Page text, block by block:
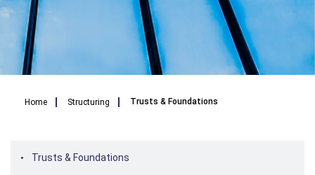
Breadcrumb
Home Structuring Trusts & Foundations
Trusts & Foundations